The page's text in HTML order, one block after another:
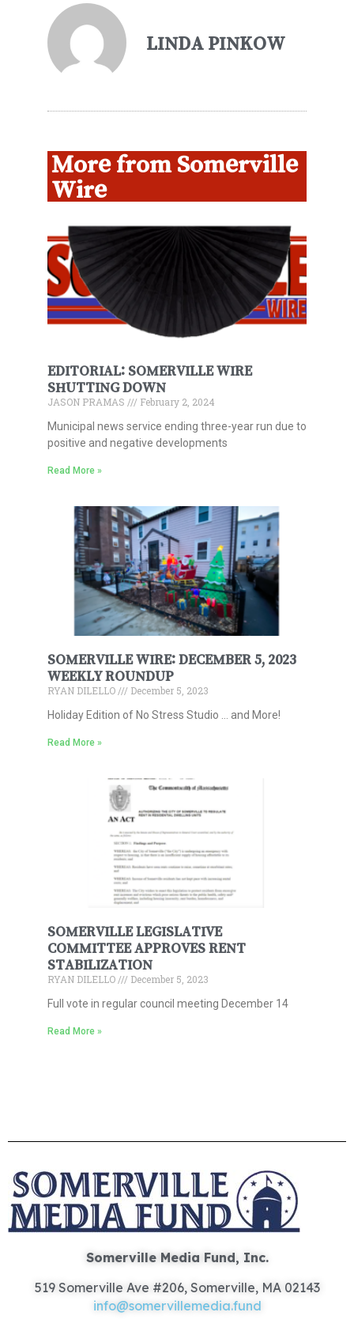
LINDA PINKOW
More from Somerville
Wire
EDITORIAL: SOMERVILLE WIRE
SHUTTING DOWN
JASON PRAMAS
February 2, 2024
Municipal news service ending three-year run due to
positive and negative developments
Read More »
SOMERVILLE WIRE: DECEMBER 5, 2023
WEEKLY ROUNDUP
RYAN DILELLO
December 5, 2023
Holiday Edition of No Stress Studio … and More!
Read More »
SOMERVILLE LEGISLATIVE
COMMITTEE APPROVES RENT
STABILIZATION
RYAN DILELLO
December 5, 2023
Full vote in regular council meeting December 14
Read More »
Somerville Media Fund, Inc.
519 Somerville Ave #206, Somerville, MA 02143
info@somervillemedia.fund